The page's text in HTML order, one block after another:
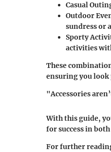
Casual
Outdoor
sundress or
Sporty
activities
These
ensuring you look
"Accessories
With this guide,
for success in
For further